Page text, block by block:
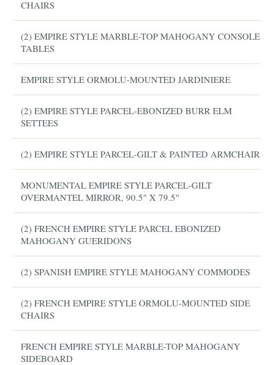
CHAIRS
(2) EMPIRE STYLE MARBLE-TOP MAHOGANY CONSOLE
TABLES
EMPIRE STYLE ORMOLU-MOUNTED JARDINIERE
(2) EMPIRE STYLE PARCEL-EBONIZED BURR ELM
SETTEES
(2) EMPIRE STYLE PARCEL-GILT & PAINTED ARMCHAIRS
MONUMENTAL EMPIRE STYLE PARCEL-GILT
OVERMANTEL MIRROR, 90.5" X 79.5"
(2) FRENCH EMPIRE STYLE PARCEL EBONIZED
MAHOGANY GUERIDONS
(2) SPANISH EMPIRE STYLE MAHOGANY COMMODES
(2) FRENCH EMPIRE STYLE ORMOLU-MOUNTED SIDE
CHAIRS
FRENCH EMPIRE STYLE MARBLE-TOP MAHOGANY
SIDEBOARD